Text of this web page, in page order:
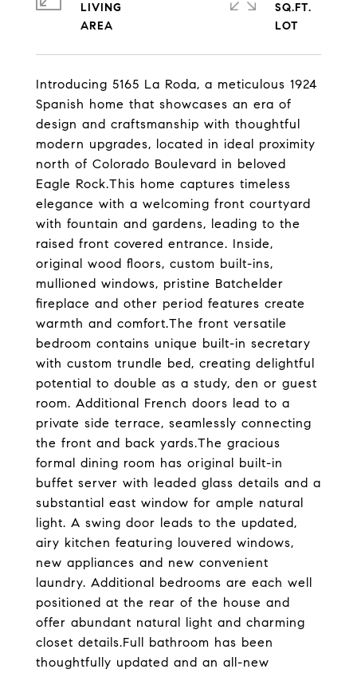
Introducing 5165 La Roda, a meticulous 1924
Spanish home that showcases an era of
design and craftsmanship with thoughtful
modern upgrades, located in ideal proximity
north of Colorado Boulevard in beloved
Eagle Rock.This home captures timeless
elegance with a welcoming front courtyard
with fountain and gardens, leading to the
raised front covered entrance. Inside,
original wood floors, custom built-ins,
mullioned windows, pristine Batchelder
fireplace and other period features create
warmth and comfort.The front versatile
bedroom contains unique built-in secretary
with custom trundle bed, creating delightful
potential to double as a study, den or guest
room. Additional French doors lead to a
private side terrace, seamlessly connecting
the front and back yards.The gracious
formal dining room has original built-in
buffet server with leaded glass details and a
substantial east window for ample natural
light. A swing door leads to the updated,
airy kitchen featuring louvered windows,
new appliances and new convenient
laundry. Additional bedrooms are each well
positioned at the rear of the house and
offer abundant natural light and charming
closet details.Full bathroom has been
thoughtfully updated and an all-new
LIVING
SQ.FT.